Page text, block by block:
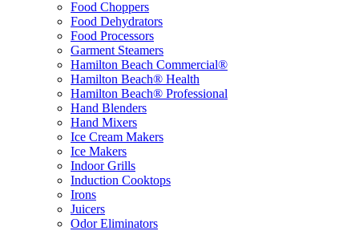
Food Choppers
Food Dehydrators
Food Processors
Garment Steamers
Hamilton Beach Commercial®
Hamilton Beach® Health
Hamilton Beach® Professional
Hand Blenders
Hand Mixers
Ice Cream Makers
Ice Makers
Indoor Grills
Induction Cooktops
Irons
Juicers
Odor Eliminators